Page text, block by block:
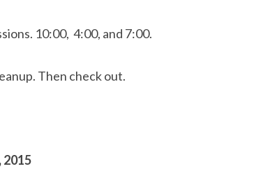
10:00, 4:00, and 7:00.
Then check out.
2015